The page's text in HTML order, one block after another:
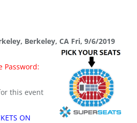
Berkeley, CA Fri, 9/6/2019
Password:
this event
ON